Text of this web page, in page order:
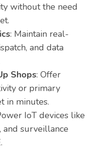
without the need
: Maintain real-
and data
Shops: Offer
or primary
in minutes.
IoT devices like
and surveillance